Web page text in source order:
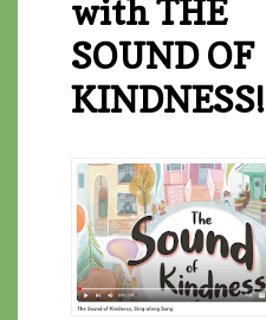
with THE
SOUND OF
KINDNESS!